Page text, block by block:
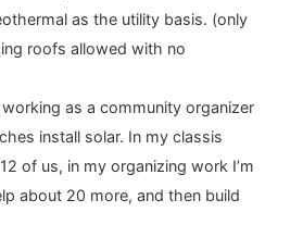
as the utility basis. (only
roofs allowed with no
working as a community organizer
install solar. In my classis
of us, in my organizing work I’m
about 20 more, and then build